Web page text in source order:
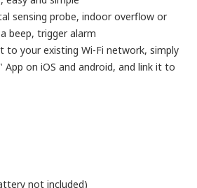
sensing probe, indoor overflow or
beep, trigger alarm
to your existing Wi-Fi network, simply
on iOS and android, and link it to
not included)